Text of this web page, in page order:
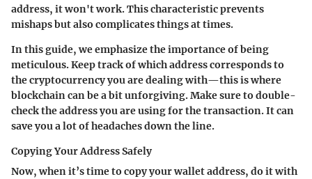
address, it won't work. This characteristic prevents
mishaps but also complicates things at times.
In this guide, we emphasize the importance of being
meticulous. Keep track of which address corresponds to
the cryptocurrency you are dealing with—this is where
blockchain can be a bit unforgiving. Make sure to double-
check the address you are using for the transaction. It can
save you a lot of headaches down the line.
Copying Your Address Safely
Now, when it’s time to copy your wallet address, do it with